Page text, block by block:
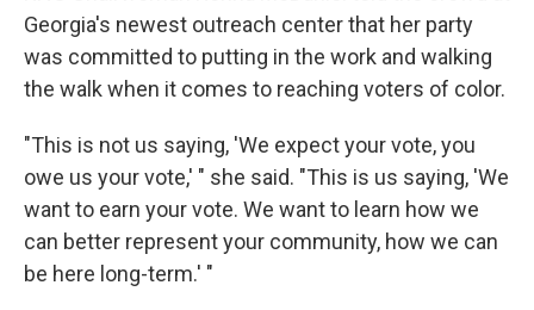
Georgia's newest outreach center that her party
was committed to putting in the work and walking
the walk when it comes to reaching voters of color.
"This is not us saying, 'We expect your vote, you
owe us your vote,' " she said. "This is us saying, 'We
want to earn your vote. We want to learn how we
can better represent your community, how we can
be here long-term.' "